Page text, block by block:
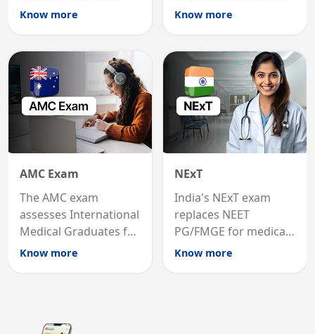
international
Know more
MRCP is the specialist
career advancement.
Know more
AMC Exam
The AMC exam
assesses International
Medical Graduates for
Australian medical
Know more
NExT
India's NExT exam
replaces NEET
PG/FMGE for medical
licensing and PG
Know more